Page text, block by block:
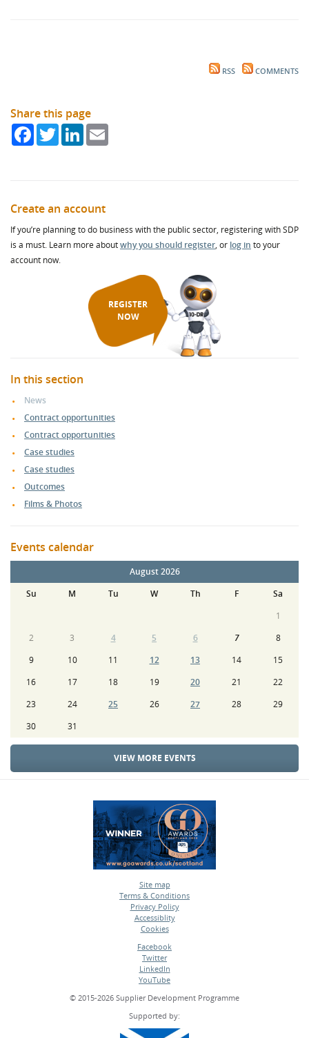
RSS COMMENTS
Share this page
FacebookTwitterLinkedIn
Create an account
If you’re planning to do business with the public sector, registering with SDP
is a must. Learn more aboutwhy you should register, or log in to your
account now.
REGISTER
NOW
In this section
News
Contract opportunities
Contract opportunities
Case studies
Case studies
Outcomes
Films & Photos
Events calendar
August 2026
Su
M Tu W Th F
Sa
1
2
3 4 5 6 7
8
9
10 11 12 13 14
15
16
17 18 19 20 21
22
23
24 25 26 27 28
29
30
31
VIEW MORE EVENTS
Site map
•
Terms & Conditions
•
Privacy Policy
•
Accessiblity
•
Cookies
Facebook
•
Twitter
•
LinkedIn
•
YouTube
© 2015-2026 Supplier Development Programme
Supported by: